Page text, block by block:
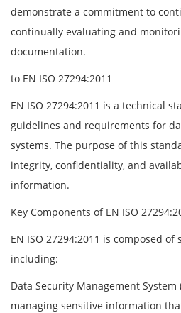
demonstrate a commitment to
continually evaluating and
documentation.
to EN ISO 27294:2011
EN ISO 27294:2011 is a technical
guidelines and requirements for
systems. The purpose of this
integrity, confidentiality, and
information.
Key Components of EN ISO
EN ISO 27294:2011 is composed
including:
Data Security Management System
managing sensitive information